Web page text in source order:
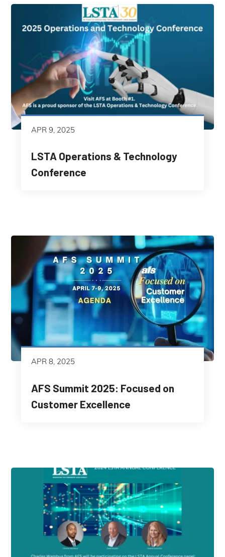
LSTA Operations & Technology
Conference
APR 9, 2025
AFS Summit 2025: Focused on
Customer Excellence
APR 8, 2025